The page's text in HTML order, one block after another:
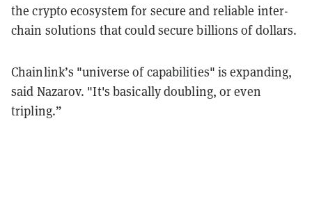
the crypto ecosystem for secure and reliable inter-
chain solutions that could secure billions of dollars.
Chainlink’s "universe of capabilities" is expanding,
said Nazarov. "It's basically doubling, or even
tripling.”